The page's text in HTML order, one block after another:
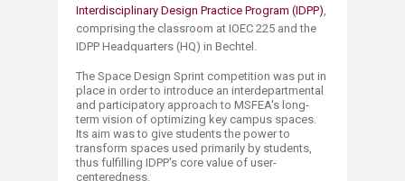
Interdisciplinary Design Practice Program (IDPP),
comprising the classroom at IOEC 225 and the
IDPP Headquarters (HQ) in Bechtel.
The Space Design Sprint competition was put in
place in order to introduce an interdepartmental
and participatory approach to MSFEA's long-
term vision of optimizing key campus spaces.
Its aim was to give students the power to
transform spaces used primarily by students,
thus fulfilling IDPP's core value of user-
centeredness.